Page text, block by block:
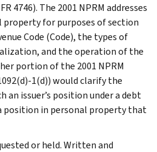
4746). The 2001 NPRM addresses
for purposes of section
Code (Code), the types of
and the operation of the
portion of the 2001 NPRM
1(d)) would clarify the
an issuer’s position under a debt
position in personal property that
or held. Written and